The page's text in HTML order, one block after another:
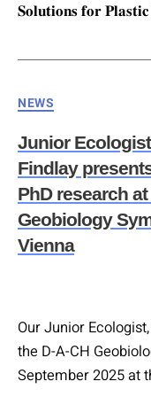
𝐒𝐨𝐥𝐮𝐭𝐢𝐨𝐧𝐬 𝐟𝐨𝐫
& Innovation
𝐀𝐥𝐭𝐞𝐫𝐧𝐚𝐭𝐢𝐯𝐞𝐬 𝐭𝐨
𝐎𝐮𝐭𝐥𝐨𝐨𝐤.” Plastics
durable…
NEWS
Junior
Findlay
PhD research at
Geobiology
Vienna
Our Junior
the D-A-CH
September 2025 at